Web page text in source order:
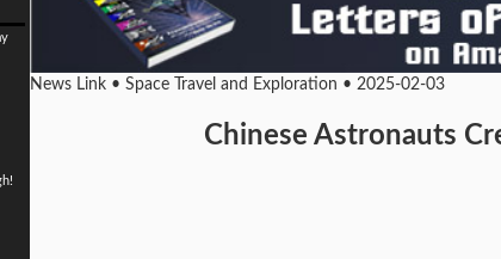
News Link • Space Travel and Exploration • 2025-02-03
Chinese Astronauts